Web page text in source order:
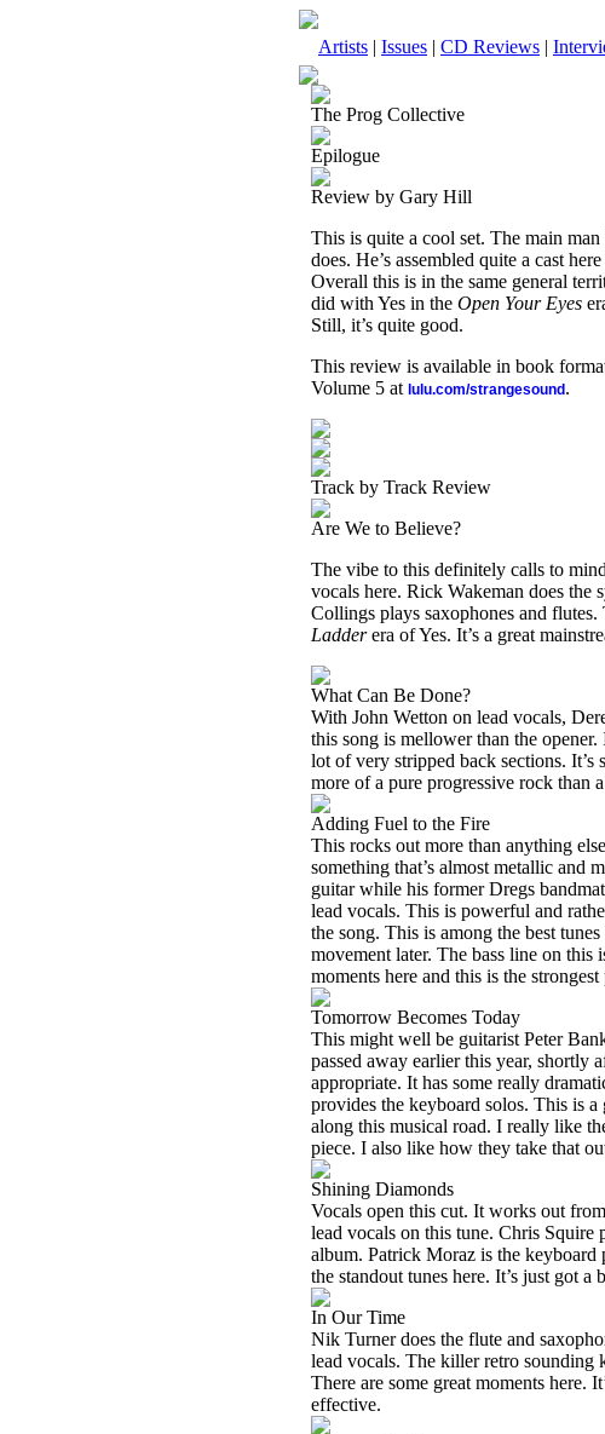
Artists | Issues | CD Reviews |
The Prog Collective
Epilogue
Review by Gary Hill
This is quite a cool set. The main
does. He’s assembled quite a cast
Overall this is in the same general
did with Yes in the Open Your Eyes
Still, it’s quite good.
This review is available in book
Volume 5 at lulu.com/strangesound .
Track by Track Review
Are We to Believe?
The vibe to this definitely calls to
vocals here. Rick Wakeman does the
Collings plays saxophones and
Ladderera of Yes. It’s a great
What Can Be Done?
With John Wetton on lead vocals,
this song is mellower than the opener.
lot of very stripped back sections. It’s
more of a pure progressive rock than
Adding Fuel to the Fire
This rocks out more than anything
something that’s almost metallic and
guitar while his former Dregs
lead vocals. This is powerful and
the song. This is among the best
movement later. The bass line on this
moments here and this is the
Tomorrow Becomes Today
This might well be guitarist Peter
passed away earlier this year, shortly
appropriate. It has some really
provides the keyboard solos. This is
along this musical road. I really like
piece. I also like how they take that
Shining Diamonds
Vocals open this cut. It works out
lead vocals on this tune. Chris Squire
album. Patrick Moraz is the keyboard
the standout tunes here. It’s just got
In Our Time
Nik Turner does the flute and
lead vocals. The killer retro sounding
There are some great moments here.
effective.